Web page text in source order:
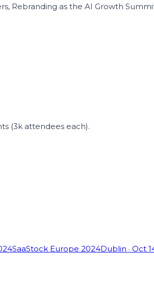
Rebranding as the AI Growth
(3k attendees each).
SaaStock Europe 2024Dublin · Oct